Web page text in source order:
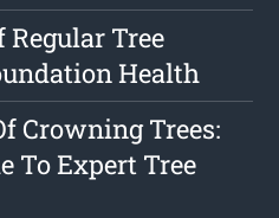
Regular Tree
Health
Crowning Trees:
To Expert Tree